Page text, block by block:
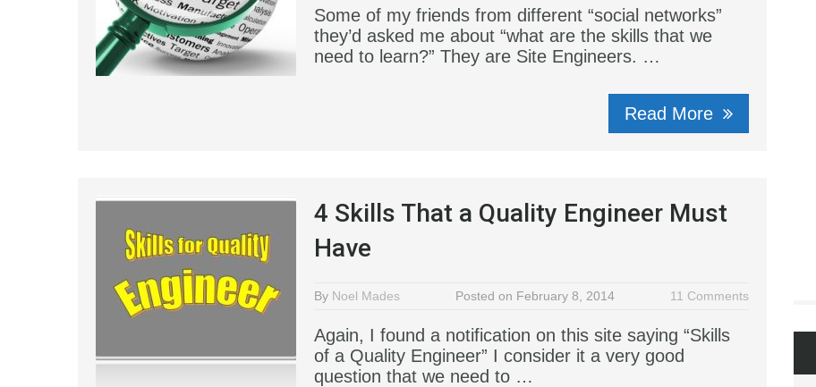
Some of my friends from different “social networks”
they’d asked me about “what are the skills that we
need to learn?” They are Site Engineers. …
Read More
4 Skills That a Quality Engineer Must
Have
By Noel Mades Posted on February 8, 2014 11 Comments
Again, I found a notification on this site saying “Skills
of a Quality Engineer” I consider it a very good
question that we need to …